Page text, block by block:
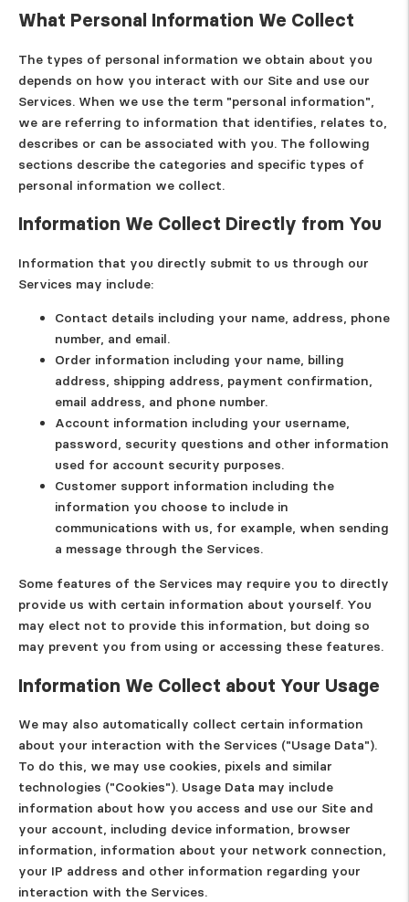
What Personal Information We Collect
The types of personal information we obtain about you
depends on how you interact with our Site and use our
Services. When we use the term "personal information",
we are referring to information that identifies, relates to,
describes or can be associated with you. The following
sections describe the categories and specific types of
personal information we collect.
Information We Collect Directly from You
Information that you directly submit to us through our
Services may include:
Contact details including your name, address, phone
number, and email.
Order information including your name, billing
address, shipping address, payment confirmation,
email address, and phone number.
Account information including your username,
password, security questions and other information
used for account security purposes.
Customer support information including the
information you choose to include in
communications with us, for example, when sending
a message through the Services.
Some features of the Services may require you to directly
provide us with certain information about yourself. You
may elect not to provide this information, but doing so
may prevent you from using or accessing these features.
Information We Collect about Your Usage
We may also automatically collect certain information
about your interaction with the Services ("Usage Data").
To do this, we may use cookies, pixels and similar
technologies ("Cookies"). Usage Data may include
information about how you access and use our Site and
your account, including device information, browser
information, information about your network connection,
your IP address and other information regarding your
interaction with the Services.